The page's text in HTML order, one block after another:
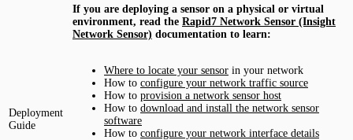
Deployment
Guide
If you are deploying a sensor on a physical or virtual
environment, read the Rapid7 Network Sensor (Insight
Network Sensor) documentation to learn:
Where to locate your sensor in your network
How to configure your network traffic source
How to provision a network sensor host
How to download and install the network sensor
software
How to configure your network interface details